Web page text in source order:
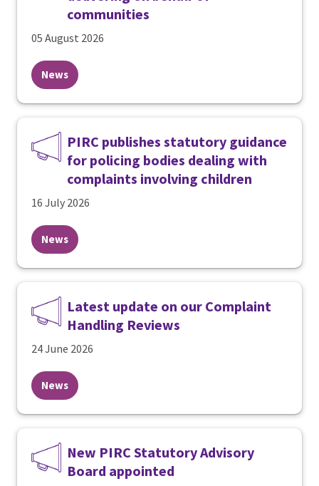
communities
05 August 2026
News
PIRC publishes statutory guidance
for policing bodies dealing with
complaints involving children
16 July 2026
News
Latest update on our Complaint
Handling Reviews
24 June 2026
News
New PIRC Statutory Advisory
Board appointed